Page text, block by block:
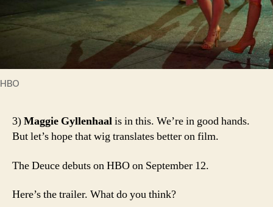
HBO
3)Maggie Gyllenhaalis in this. We’re in good hands.
But let’s hope that wig translates better on film.
The Deuce debuts on HBO on September 12.
Here’s the trailer. What do you think?